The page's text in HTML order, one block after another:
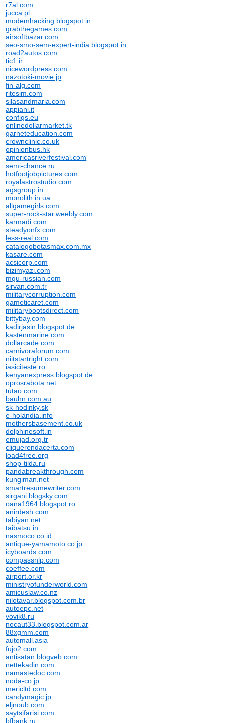
r7al.com
jucca.pl
modemhacking.blogspot.in
grabthegames.com
airsoftbazar.com
seo-smo-sem-expert-india.blogspot.in
road2autos.com
tic1.ir
nicewordpress.com
nazotoki-movie.jp
fin-alg.com
ritesim.com
silasandmaria.com
appiani.it
configs.eu
onlinedollarmarket.tk
garneteducation.com
crownclinic.co.uk
opinionbus.hk
americasriverfestival.com
semi-chance.ru
hotfootjobpictures.com
royalastrostudio.com
agsgroup.in
monolith.in.ua
allgamegirls.com
super-rock-star.weebly.com
karmadi.com
steadyonfx.com
less-real.com
catalogobotasmax.com.mx
kasare.com
acsicorp.com
bizimyazi.com
mgu-russian.com
sirvan.com.tr
militarycorruption.com
gameticaret.com
militarybootsdirect.com
bittybay.com
kadirjasin.blogspot.de
kastenmarine.com
dollarcade.com
carnivoraforum.com
niitstartright.com
iasiciteste.ro
kenyanexpress.blogspot.de
oprosrabota.net
tutao.com
bauhn.com.au
sk-hodinky.sk
e-holandia.info
mothersbasement.co.uk
dolphinesoft.in
emujad.org.tr
cliquerendacerta.com
load4free.org
shop-tilda.ru
pandabreakthrough.com
kungiman.net
smartresumewriter.com
sirgani.blogsky.com
oana1964.blogspot.ro
anirdesh.com
tabiyan.net
taibatsu.in
nasmoco.co.id
antique-yamamoto.co.jp
icyboards.com
compassnlp.com
coeffee.com
airport.or.kr
ministryofunderworld.com
amicuslaw.co.nz
nilotavar.blogspot.com.br
autoepc.net
vovik8.ru
nocaut33.blogspot.com.ar
88xgmm.com
automall.asia
fujo2.com
antisatan.blogveb.com
nettekadin.com
namastedoc.com
noda-co.jp
mericltd.com
candymagic.jp
eljnoub.com
saytsifarisi.com
bfbank.ru